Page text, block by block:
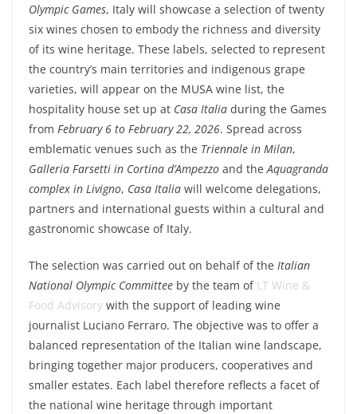
Olympic Games, Italy will showcase a selection of twenty
six wines chosen to embody the richness and diversity
of its wine heritage. These labels, selected to represent
the country’s main territories and indigenous grape
varieties, will appear on the MUSA wine list, the
hospitality house set up at Casa Italia during the Games
from February 6 to February 22, 2026. Spread across
emblematic venues such as the Triennale in Milan,
Galleria Farsetti in Cortina d’Ampezzo and theAquagranda
complex in Livigno, Casa Italia will welcome delegations,
partners and international guests within a cultural and
gastronomic showcase of Italy.
The selection was carried out on behalf of the Italian
National Olympic Committee by the team of LT Wine &
Food Advisory with the support of leading wine
journalist Luciano Ferraro. The objective was to offer a
balanced representation of the Italian wine landscape,
bringing together major producers, cooperatives and
smaller estates. Each label therefore reflects a facet of
the national wine heritage through important